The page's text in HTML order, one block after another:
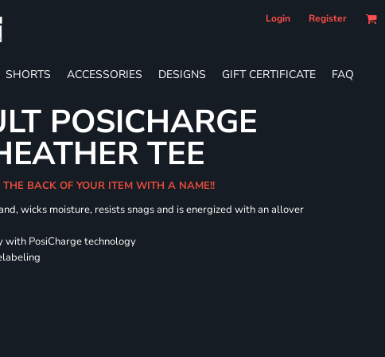
Login Register
SHORTS ACCESSORIES DESIGNS GIFT CERTIFICATE FAQ
POSICHARGE
TEE
BACK OF YOUR ITEM WITH A NAME!!
wicks moisture, resists snags and is energized with an allover
with PosiCharge technology